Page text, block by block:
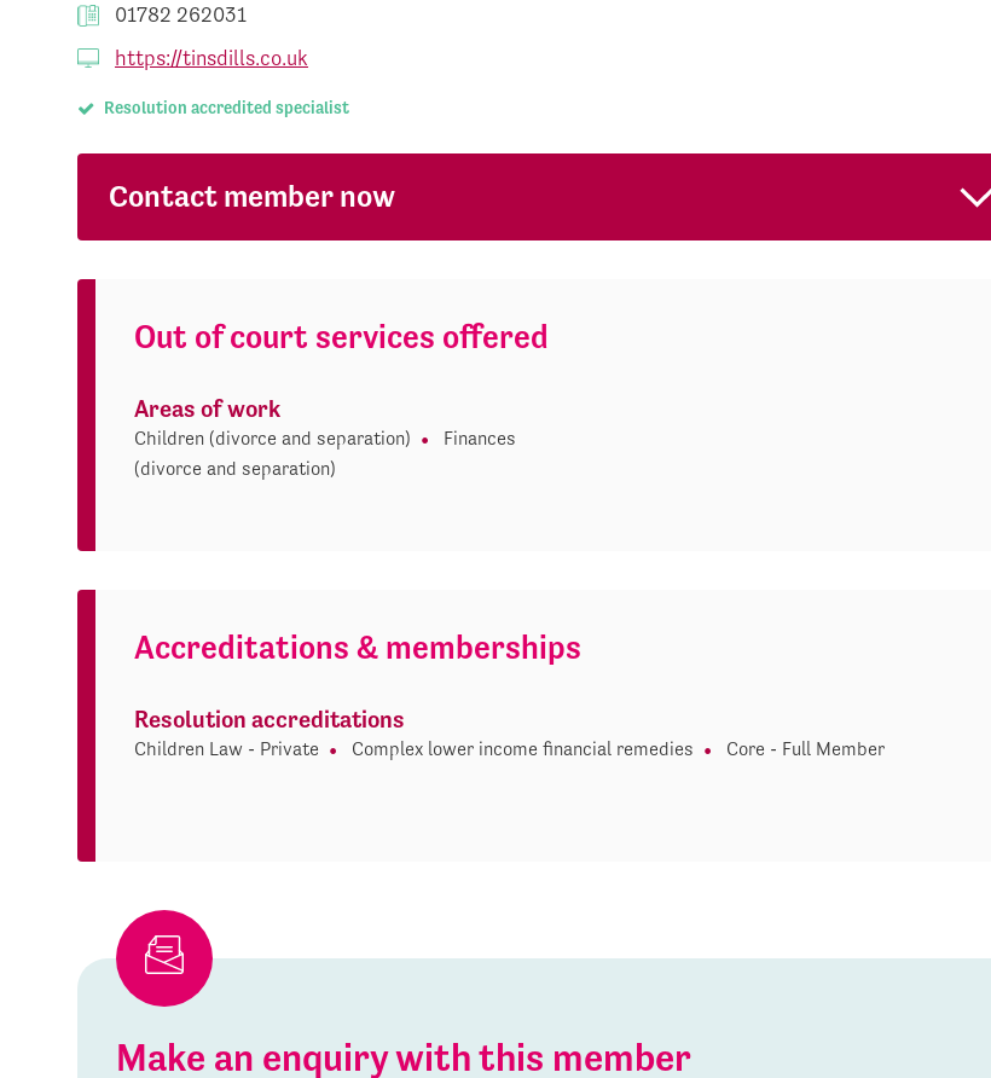
01782 262031
https://tinsdills.co.uk
Resolution accredited specialist
Contact member now
Out of court services offered
Areas of work
Children (divorce and separation)
Finances
(divorce and separation)
Accreditations & memberships
Resolution accreditations
Children Law - Private Complex lower income financial remedies Core - Full Member
Make an enquiry with this member